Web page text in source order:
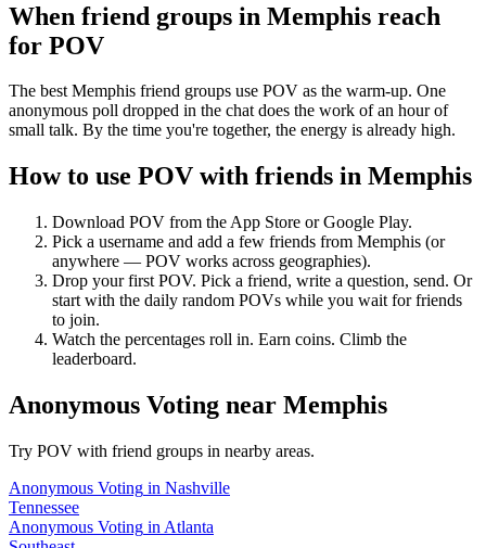
When friend groups in Memphis reach
for POV
The best Memphis friend groups use POV as the warm-up. One
anonymous poll dropped in the chat does the work of an hour of
small talk. By the time you're together, the energy is already high.
How to use POV with friends in Memphis
Download POV from the App Store or Google Play.
Pick a username and add a few friends from Memphis (or
anywhere — POV works across geographies).
Drop your first POV. Pick a friend, write a question, send. Or
start with the daily random POVs while you wait for friends
to join.
Watch the percentages roll in. Earn coins. Climb the
leaderboard.
Anonymous Voting near Memphis
Try POV with friend groups in nearby areas.
Anonymous Voting in Nashville
Tennessee
Anonymous Voting in Atlanta